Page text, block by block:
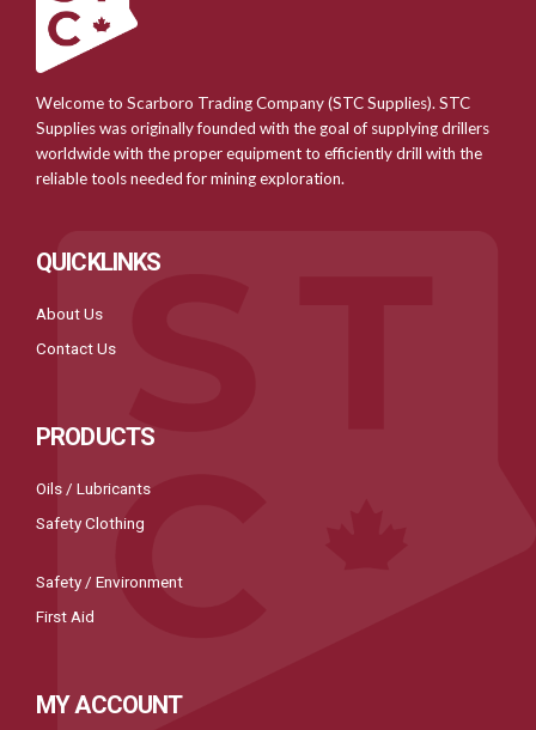
Welcome to Scarboro Trading Company (STC Supplies). STC
Supplies was originally founded with the goal of supplying drillers
worldwide with the proper equipment to efficiently drill with the
reliable tools needed for mining exploration.
QUICKLINKS
About Us
Contact Us
PRODUCTS
Oils / Lubricants
Safety Clothing
Safety / Environment
First Aid
MY ACCOUNT